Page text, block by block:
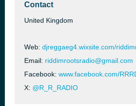
Contact
United Kingdom
Web: djreggaeg4.wixsite.com/
Email: riddimrootsradio@gmail.com
Facebook: www.facebook.com/
X: @R_R_RADIO